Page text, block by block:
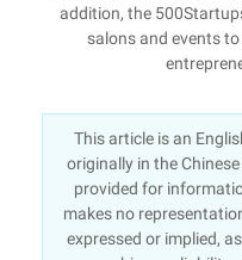
addition, the
salons and events
This article is an
originally in the
provided for
makes no
expressed or implied,